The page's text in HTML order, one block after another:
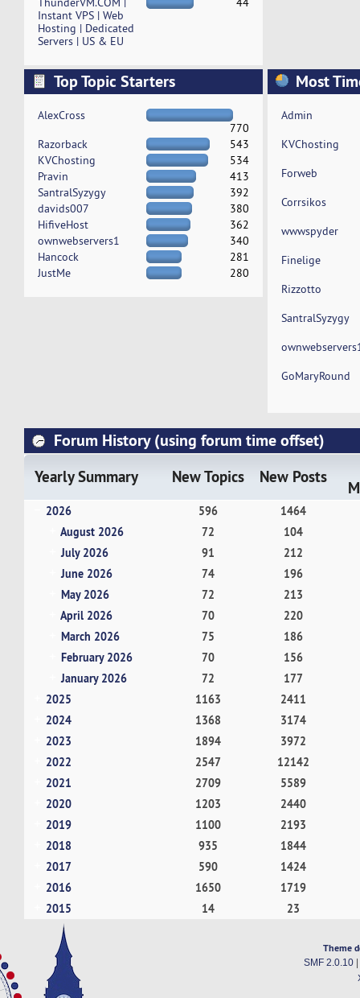
Instant VPS | Web
Hosting | Dedicated
Servers | US & EU
Top Topic Starters
AlexCross
770
Razorback
543
KVChosting
534
Pravin
413
SantralSyzygy
392
davids007
380
HifiveHost
362
ownwebservers1
340
Hancock
281
JustMe
280
Most
Admin
KVChosting
Forweb
Corrsikos
wwwspyder
Finelige
Rizzotto
SantralSyzygy
GoMaryRound
Forum History (using forum time offset)
Yearly Summary New Topics New Posts
2026 596
1464
August 2026
72
104
July 2026
91
212
June 2026
74
196
May 2026
72
213
April 2026
70
220
March 2026
75
186
February 2026
70
156
January 2026
72
177
2025
1163
2411
2024
1368
3174
2023
1894
3972
2022
2547
12142
2021
2709
5589
2020
1203
2440
2019
1100
2193
2018
935
1844
2017
590
1424
2016
1650
1719
2015
14 23
Theme
SMF 2.0.10|